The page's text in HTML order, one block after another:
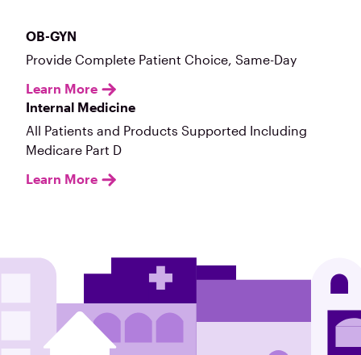
OB-GYN
Provide Complete Patient Choice, Same-Day
Learn More
Internal Medicine
All Patients and Products Supported Including
Medicare Part D
Learn More